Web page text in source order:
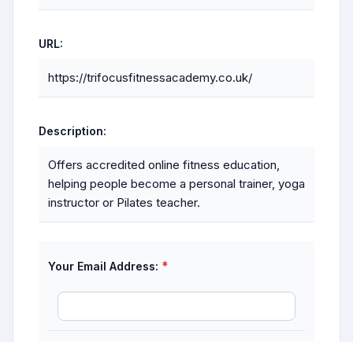
URL:
https://trifocusfitnessacademy.co.uk/
Description:
Offers accredited online fitness education,
helping people become a personal trainer, yoga
instructor or Pilates teacher.
Your Email Address: *